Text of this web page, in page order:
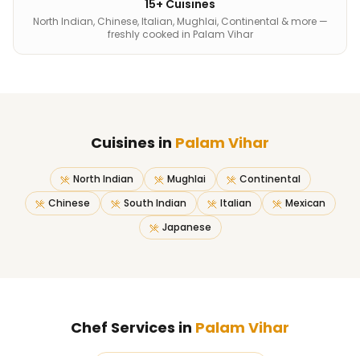
15+ Cuisines
North Indian, Chinese, Italian, Mughlai, Continental & more —
freshly cooked in Palam Vihar
Cuisines in Palam Vihar
North Indian Mughlai
Continental
Chinese
South Indian Italian
Mexican
Japanese
Chef Services in Palam Vihar